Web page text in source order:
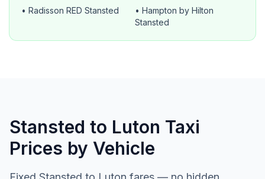
• Radisson RED Stansted
• Hampton by Hilton
Stansted
Stansted to Luton Taxi
Prices by Vehicle